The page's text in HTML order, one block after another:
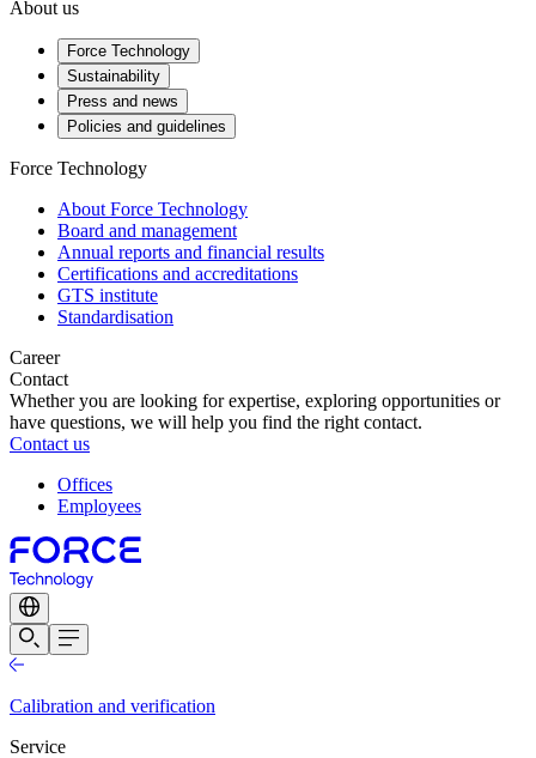
About us
Force Technology
Sustainability
Press and news
Policies and guidelines
Force Technology
About Force Technology
Board and management
Annual reports and financial results
Certifications and accreditations
GTS institute
Standardisation
Career
Contact
Whether you are looking for expertise, exploring opportunities or
have questions, we will help you find the right contact.
Contact us
Offices
Employees
Calibration and verification
Service